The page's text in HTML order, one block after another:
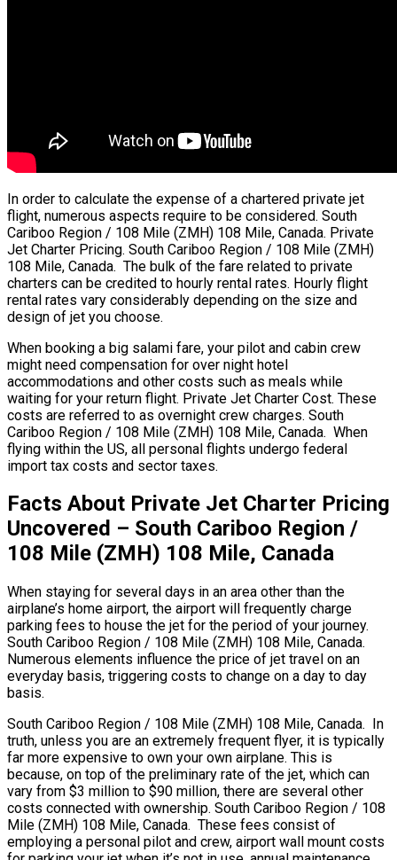
In order to calculate the expense of a chartered private jet
flight, numerous aspects require to be considered. South
Cariboo Region / 108 Mile (ZMH) 108 Mile, Canada. Private
Jet Charter Pricing. South Cariboo Region / 108 Mile (ZMH)
108 Mile, Canada. The bulk of the fare related to private
charters can be credited to hourly rental rates. Hourly flight
rental rates vary considerably depending on the size and
design of jet you choose.
When booking a big salami fare, your pilot and cabin crew
might need compensation for over night hotel
accommodations and other costs such as meals while
waiting for your return flight. Private Jet Charter Cost. These
costs are referred to as overnight crew charges. South
Cariboo Region / 108 Mile (ZMH) 108 Mile, Canada. When
flying within the US, all personal flights undergo federal
import tax costs and sector taxes.
Facts About Private Jet Charter Pricing
Uncovered – South Cariboo Region /
108 Mile (ZMH) 108 Mile, Canada
When staying for several days in an area other than the
airplane’s home airport, the airport will frequently charge
parking fees to house the jet for the period of your journey.
South Cariboo Region / 108 Mile (ZMH) 108 Mile, Canada.
Numerous elements influence the price of jet travel on an
everyday basis, triggering costs to change on a day to day
basis.
South Cariboo Region / 108 Mile (ZMH) 108 Mile, Canada. In
truth, unless you are an extremely frequent flyer, it is typically
far more expensive to own your own airplane. This is
because, on top of the preliminary rate of the jet, which can
vary from $3 million to $90 million, there are several other
costs connected with ownership. South Cariboo Region / 108
Mile (ZMH) 108 Mile, Canada. These fees consist of
employing a personal pilot and crew, airport wall mount costs